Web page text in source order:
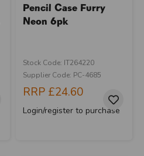
Pencil Case Furry
Neon 6pk
Stock Code: IT264220
Supplier Code: PC-4685
RRP £24.60
Login/register to purchase